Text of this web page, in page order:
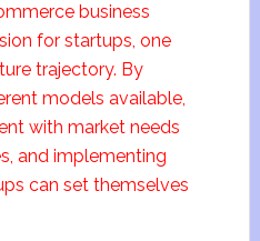
business
for startups, one
trajectory. By
models available,
with market needs
and implementing
can set themselves